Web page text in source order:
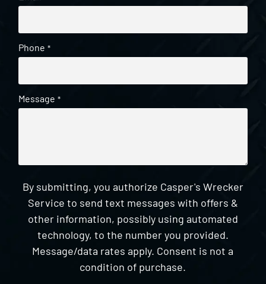
Phone *
Message *
By submitting, you authorize Casper's Wrecker
Service to send text messages with offers &
other information, possibly using automated
technology, to the number you provided.
Message/data rates apply. Consent is not a
condition of purchase.